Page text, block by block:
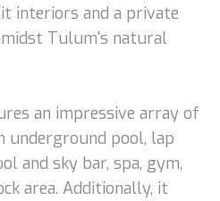
interiors and a private
Tulum's natural
an impressive array of
underground pool, lap
and sky bar, spa, gym,
area. Additionally, it